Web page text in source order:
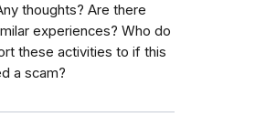
thoughts? Are there
experiences? Who do
these activities to if this
a scam?